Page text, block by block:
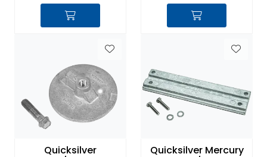
Quicksilver
Quicksilver Mercury